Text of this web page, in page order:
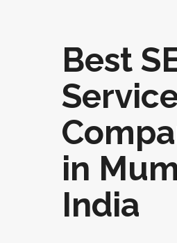
Best
in
India